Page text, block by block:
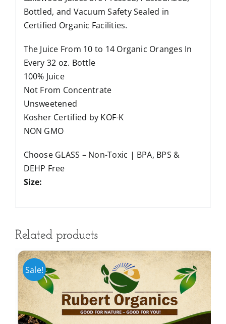
Bottled, and Vacuum Safety Sealed in
Certified Organic Facilities.
The Juice From 10 to 14 Organic Oranges In
Every 32 oz. Bottle
100% Juice
Not From Concentrate
Unsweetened
Kosher Certified by KOF-K
NON GMO
Choose GLASS – Non-Toxic | BPA, BPS &
DEHP Free
Size:
Related products
Sale!